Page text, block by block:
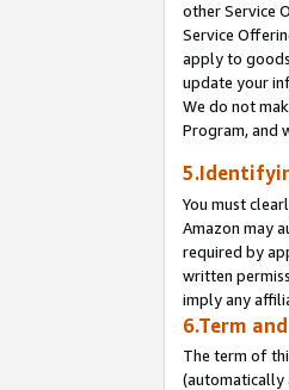
other Service
Service
apply to
update your
We do not
Program, and
You must
Amazon may
required by
written
imply any
6.Term
The term of
(automatically